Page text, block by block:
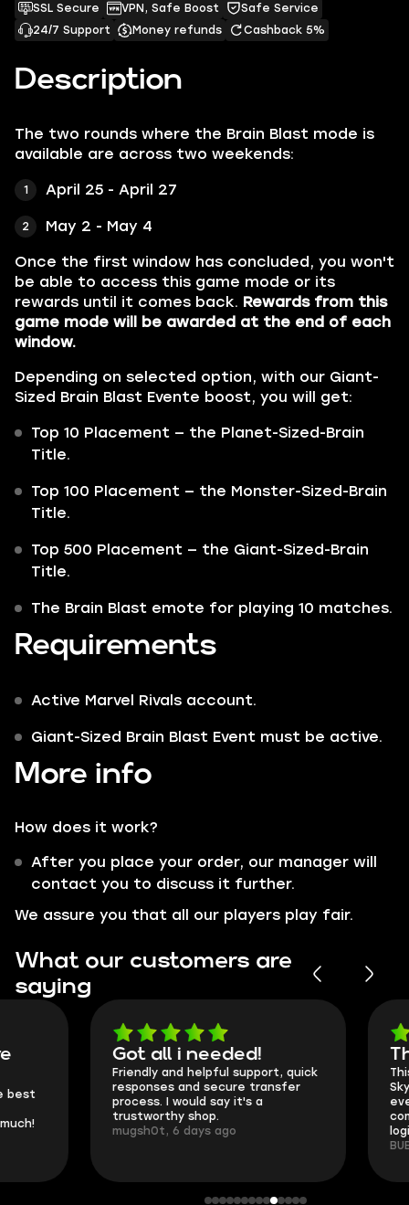
Description
The two rounds where the Brain Blast mode is
available are across two weekends:
April 25 - April 27
May 2 - May 4
Once the first window has concluded, you won't
be able to access this game mode or its
rewards until it comes back. Rewards from this
game mode will be awarded at the end of each
window.
Depending on selected option, with our Giant-
Sized Brain Blast Evente boost, you will get:
Top 10 Placement — the Planet-Sized-Brain
Title.
Top 100 Placement — the Monster-Sized-Brain
Title.
Top 500 Placement — the Giant-Sized-Brain
Title.
The Brain Blast emote for playing 10 matches.
Requirements
Active Marvel Rivals account.
Giant-Sized Brain Blast Event must be active.
More info
How does it work?
After you place your order, our manager will
contact you to discuss it further.
We assure you that all our players play fair.
SSL Secure VPN, Safe Boost
Safe Service
24/7 Support
Money refunds Cashback 5%
What our customers are
saying
Got all i needed!
Friendly and helpful support, quick
responses and secure transfer
process. I would say it's a
trustworthy shop.
mugsh0t, 6 days ago
They're
This is my
Skycoach and
everything
BUBBA, 6 days